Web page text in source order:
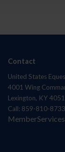
Contact
United States
4001 Wing
Lexington, KY
Call: 859-810-8733